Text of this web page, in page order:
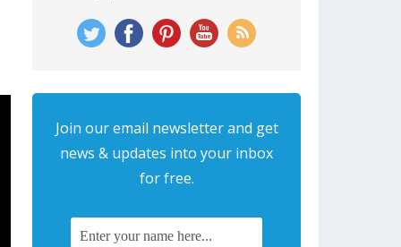
Join our email newsletter and get
news & updates into your inbox
for free.